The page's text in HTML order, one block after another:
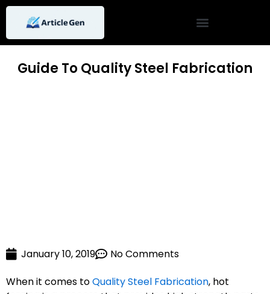
Skip
content
Guide To Quality Steel Fabrication
January 10, 2019
No Comments
When it comes toQuality Steel Fabrication, hot